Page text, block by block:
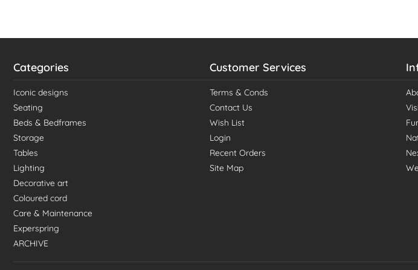
Categories
Iconic designs
Seating
Beds & Bedframes
Storage
Tables
Lighting
Decorative art
Coloured cord
Care & Maintenance
Experspring
ARCHIVE
Customer Services
Terms & Conds
Contact Us
Wish List
Login
Recent Orders
Site Map